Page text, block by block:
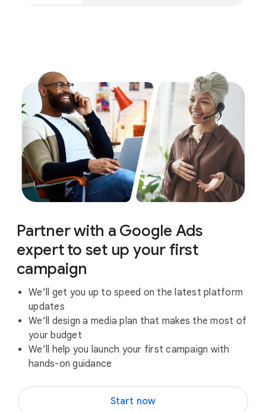
Partner with a Google Ads
expert to set up your first
campaign
We’ll get you up to speed on the latest platform
updates
We’ll design a media plan that makes the most of
your budget
We’ll help you launch your first campaign with
hands-on guidance
Start now